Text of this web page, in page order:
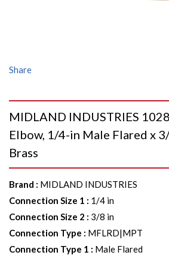
Share
MIDLAND INDUSTRIES
Elbow, 1/4-in Male Flared x
Brass
Brand : MIDLAND INDUSTRIES
Connection Size 1 : 1/4 in
Connection Size 2 : 3/8 in
Connection Type : MFLRD|MPT
Connection Type 1 : Male Flared